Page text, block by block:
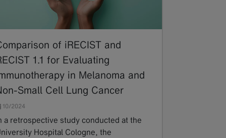
of iRECIST and
1.1 for Evaluating
in Melanoma and
Small Cell Lung Cancer
10/2024
a retrospective study conducted at the
Hospital Cologne, the